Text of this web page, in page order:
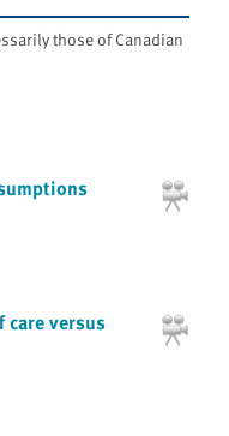
those of Canadian
care versus